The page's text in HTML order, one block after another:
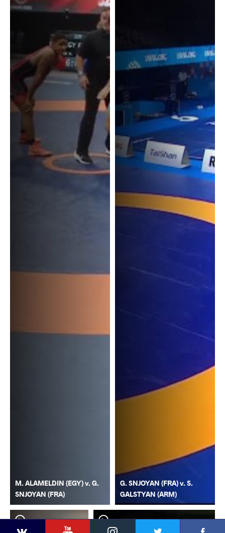
YouTubeInstagram
M. ALAMELDIN (EGY) v. G.
SNJOYAN (FRA)
G. SNJOYAN (FRA) v. S.
GALSTYAN (ARM)